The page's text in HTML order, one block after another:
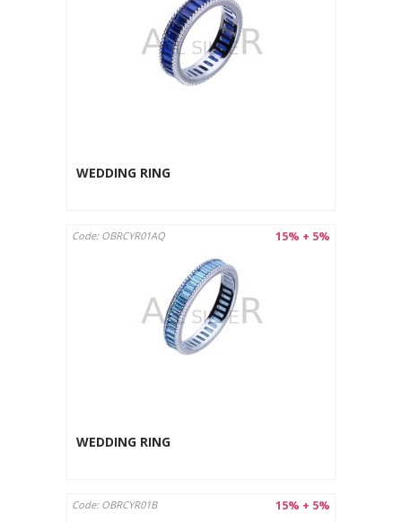
WEDDING RING
15% + 5%
Code: OBRCYR01AQ
WEDDING RING
15% + 5%
Code: OBRCYR01B